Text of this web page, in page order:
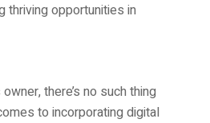
thriving opportunities in
there’s no such thing
to incorporating digital